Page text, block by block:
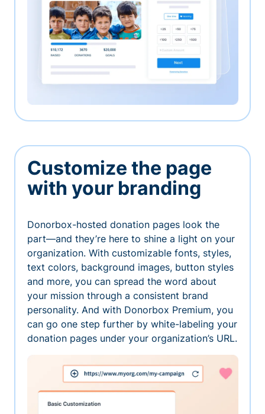
Customize the page
with your branding
Donorbox-hosted donation pages look the
part—and they’re here to shine a light on your
organization. With customizable fonts, styles,
text colors, background images, button styles
and more, you can spread the word about
your mission through a consistent brand
personality. And with Donorbox Premium, you
can go one step further by white-labeling your
donation pages under your organization’s URL.